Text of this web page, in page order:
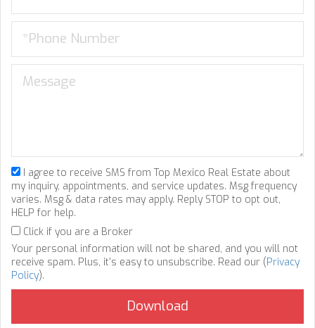
I agree to receive SMS from Top Mexico Real Estate about
my inquiry, appointments, and service updates. Msg frequency
varies. Msg & data rates may apply. Reply STOP to opt out,
HELP for help.
Click if you are a Broker
Your personal information will not be shared, and you will not
receive spam. Plus, it's easy to unsubscribe. Read our (Privacy
Policy).